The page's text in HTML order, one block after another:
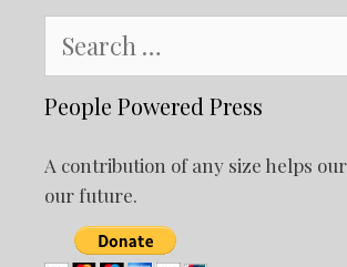
for:
People Powered Press
A contribution of any size helps
our future.